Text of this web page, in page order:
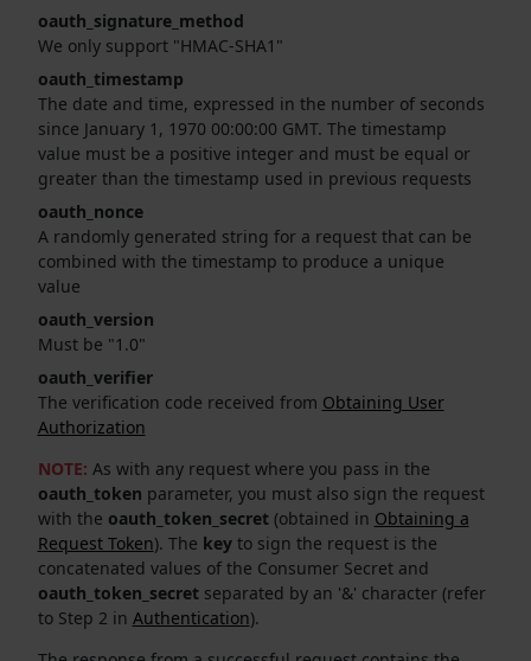
oauth_signature_method
We only support "HMAC-SHA1"
oauth_timestamp
The date and time, expressed in the number of seconds
since January 1, 1970 00:00:00 GMT. The timestamp
value must be a positive integer and must be equal or
greater than the timestamp used in previous requests
oauth_nonce
A randomly generated string for a request that can be
combined with the timestamp to produce a unique
value
oauth_version
Must be "1.0"
oauth_verifier
The verification code received from Obtaining User
Authorization
NOTE: As with any request where you pass in the
oauth_token parameter, you must also sign the request
with the oauth_token_secret(obtained in Obtaining a
Request Token). The keyto sign the request is the
concatenated values of the Consumer Secret and
oauth_token_secretseparated by an '&' character (refer
to Step 2 in Authentication).